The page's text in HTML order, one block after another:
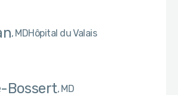
MDHôpital du Valais
Bossert MD